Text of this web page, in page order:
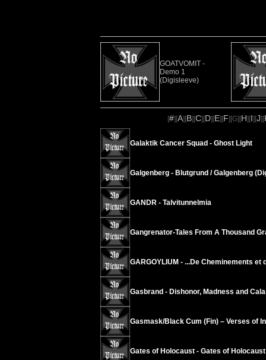
GOATVOMIT -
Demo 1
(Digisleeve)
[#][A][B][C][D][E][F][G][H][I][J][
Galaktik Cancer Squad - Ghost Light
Galgenberg - Blutgrund / Galgenberg
GANDR - Talvitunnelmia
Gangrenator-Tales From A Thousand
GARGOYLIUM - .​.​.​De Cheminements et
Gasbrand - Dishonor, Madness and
Gasmask/Black Cum (Fin) – Verses of
Gates of Holocaust - Gates of Holocaust